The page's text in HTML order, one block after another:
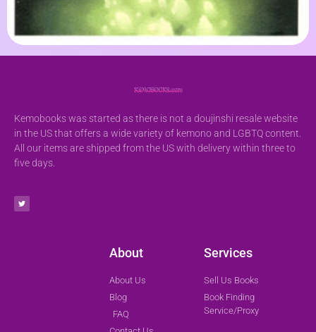
Kemobooks was started as there is not a doujinshi resale website
in the US that offers a wide variety of kemono and LGBTQ content.
All our items are shipped from the US with delivery within three to
five days.
About
About Us
Blog
FAQ
Services
Sell Us Books
Book Finding
Service/Proxy